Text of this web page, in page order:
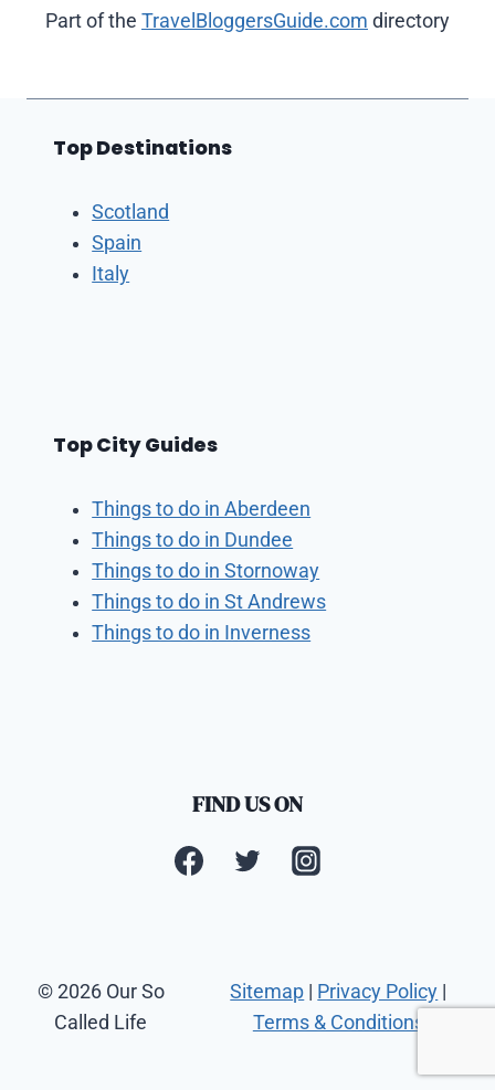
Part of the TravelBloggersGuide.com directory
Top Destinations
Scotland
Spain
Italy
Top City Guides
Things to do in Aberdeen
Things to do in Dundee
Things to do in Stornoway
Things to do in St Andrews
Things to do in Inverness
FIND US ON
© 2026 Our So
Called Life
Sitemap | Privacy Policy |
Terms & Conditions